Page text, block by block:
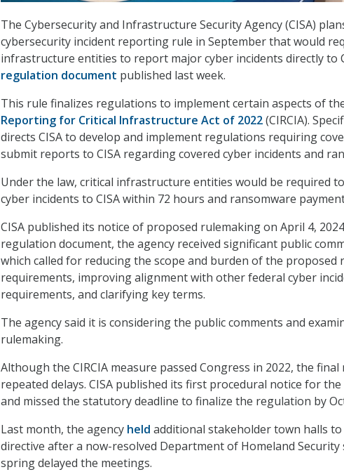
The Cybersecurity and Infrastructure Security Agency (CISA)
cybersecurity incident reporting rule in September that would
infrastructure entities to report major cyber incidents directly to
regulation document published last week.
This rule finalizes regulations to implement certain aspects of
Reporting for Critical Infrastructure Act of 2022(CIRCIA).
directs CISA to develop and implement regulations requiring
submit reports to CISA regarding covered cyber incidents and
Under the law, critical infrastructure entities would be required
cyber incidents to CISA within 72 hours and ransomware
CISA published its notice of proposed rulemaking on April 4,
regulation document, the agency received significant public
which called for reducing the scope and burden of the proposed
requirements, improving alignment with other federal cyber
requirements, and clarifying key terms.
The agency said it is considering the public comments and
rulemaking.
Although the CIRCIA measure passed Congress in 2022, the final
repeated delays. CISA published its first procedural notice for
and missed the statutory deadline to finalize the regulation by
Last month, the agency held additional stakeholder town halls to
directive after a now-resolved Department of Homeland
spring delayed the meetings.